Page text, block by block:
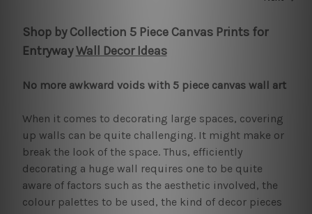
Shop by Collection 5 Piece Canvas Prints for
EntrywayWall Decor Ideas
No more awkward voids with 5 piece canvas wall art
When it comes to decorating large spaces, covering
up walls can be quite challenging. It might make or
break the look of the space. Thus, efficiently
decorating a huge wall requires one to be quite
aware of factors such as the aesthetic involved, the
colour palettes to be used, the kind of decor pieces